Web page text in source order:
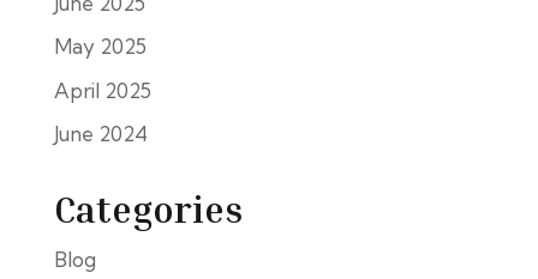
May 2025
April 2025
June 2024
Categories
Blog